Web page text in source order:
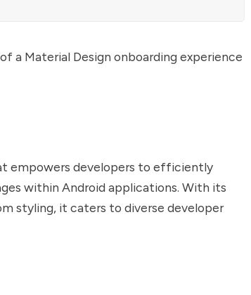
a Material Design onboarding experience
empowers developers to efficiently
within Android applications. With its
styling, it caters to diverse developer